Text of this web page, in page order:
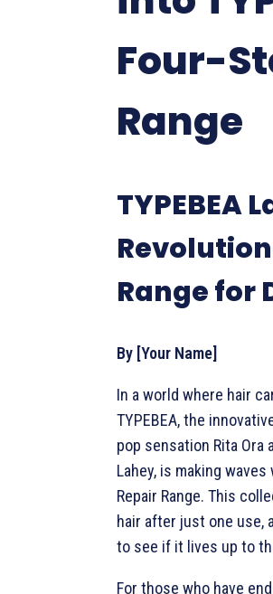
Four-
Range
TYPEBEA
Range for
By [Your Name]
In a world where hair
TYPEBEA, the
pop sensation Rita Ora
Lahey, is making
Repair Range. This
hair after just one use,
to see if it lives up to
For those who have